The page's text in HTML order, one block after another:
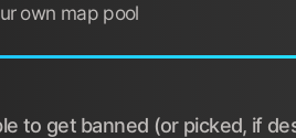
own map pool
to get banned (or picked, if